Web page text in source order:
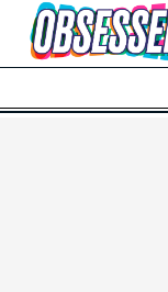
Skip to Main Content